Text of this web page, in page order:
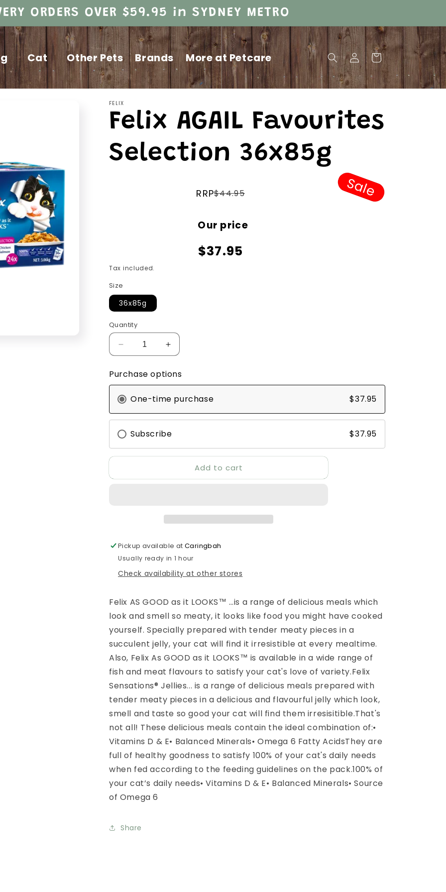
ORDERS OVER $59.95 in SYDNEY METRO
Cat Other Pets Brands More at Petcare
Log
in
Cart
FELIX
Felix AGAIL Favourites
Selection 36x85g
price
RRP$44.95
price
Our price
$37.95
Sale
Tax included.
Size
36x85g
Quantity
Decrease
quantity
for
Felix
Favourites
Selection
36x85g
Increase
quantity
Felix
Favourites
Selection
36x85g
Purchase options
One-time purchase $37.95
Subscribe $37.95
Add to cart
Pickup available atCaringbah
Usually ready in 1 hour
Check availability at other stores
Felix AS GOOD as it LOOKS™ …is a range of delicious meals which
look and smell so meaty, it looks like food you might have cooked
yourself. Specially prepared with tender meaty pieces in a
succulent jelly, your cat will find it irresistible at every mealtime.
Also, Felix As GOOD as it LOOKS™ is available in a wide range of
fish and meat flavours to satisfy your cat's love of variety.Felix
Sensations® Jellies... is a range of delicious meals prepared with
tender meaty pieces in a delicious and flavourful jelly which look,
smell and taste so good your cat will find them irresisitible.That's
not all! These delicious meals contain the ideal combination of:•
Vitamins D & E• Balanced Minerals• Omega 6 Fatty AcidsThey are
full of healthy goodness to satisfy 100% of your cat's daily needs
when fed according to the feeding guidelines on the pack.100% of
your cat’s daily needs• Vitamins D & E• Balanced Minerals• Source
of Omega 6
Share